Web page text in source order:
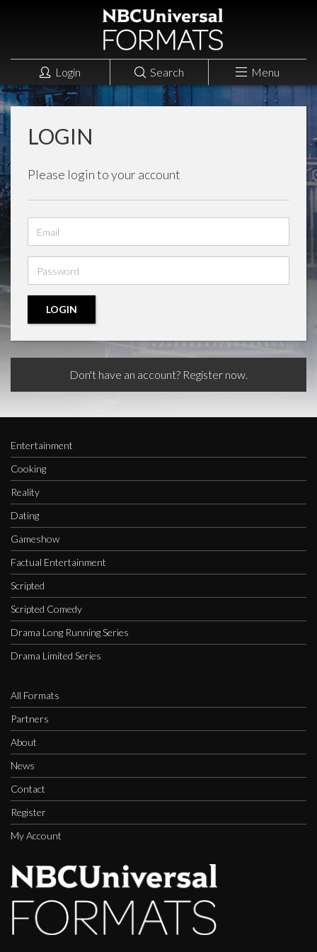
Login Search Menu
LOGIN
Please login to your account
address
LOGIN
Don't have an account? Register now.
Entertainment
Cooking
Reality
Dating
Gameshow
Factual Entertainment
Scripted
Scripted Comedy
Drama Long Running Series
Drama Limited Series
All Formats
Partners
About
News
Contact
Register
My Account